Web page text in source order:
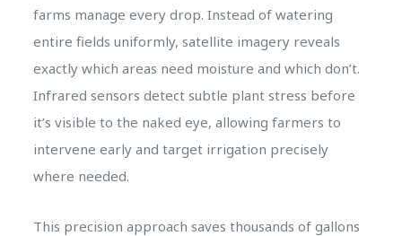
farms manage every drop. Instead of watering
entire fields uniformly, satellite imagery reveals
exactly which areas need moisture and which don’t.
Infrared sensors detect subtle plant stress before
it’s visible to the naked eye, allowing farmers to
intervene early and target irrigation precisely
where needed.
This precision approach saves thousands of gallons